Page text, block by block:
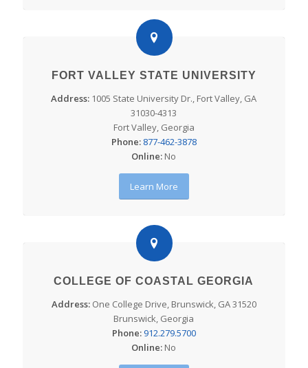
FORT VALLEY STATE UNIVERSITY
Address: 1005 State University Dr., Fort Valley, GA
31030-4313
Fort Valley, Georgia
Phone: 877-462-3878
Online: No
Learn More
COLLEGE OF COASTAL GEORGIA
Address: One College Drive, Brunswick, GA 31520
Brunswick, Georgia
Phone:912.279.5700
Online: No